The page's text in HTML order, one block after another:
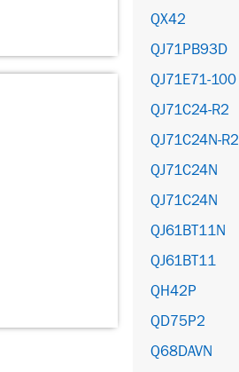
QX42
QJ71PB93D
QJ71E71-100
QJ71C24-R2
QJ71C24N-R2
QJ71C24N
QJ71C24N
QJ61BT11N
QJ61BT11
QH42P
QD75P2
Q68DAVN